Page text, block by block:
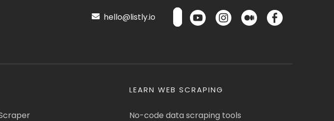
hello@listly.io
LEARN WEB SCRAPING
No-code data scraping tools